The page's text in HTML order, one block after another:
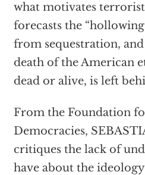
what motivates
forecasts the
from sequestration,
death of the American
dead or alive, is left
From the Foundation
Democracies,
critiques the lack of
have about the